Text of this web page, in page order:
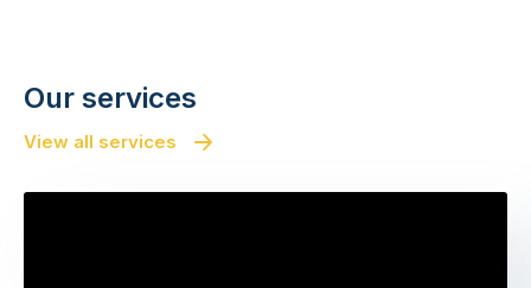
Our services
View all services